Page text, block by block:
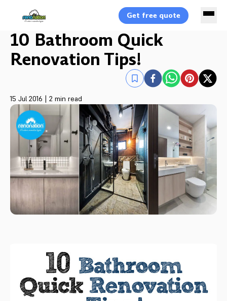
Get free quote
10 Bathroom Quick
Renovation Tips!
15 Jul 2016 | 2 min read